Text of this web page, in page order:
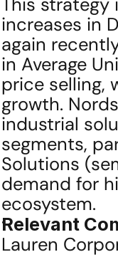
increases in
again
in Average
price selling,
growth.
industrial
segments,
Solutions
demand for
ecosystem.
Relevant
Lauren